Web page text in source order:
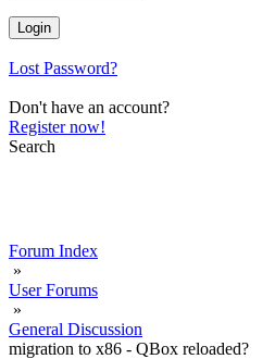
Lost Password?
Don't have an account?
Register now!
Search
Forum Index
»
User Forums
»
General Discussion
migration to x86 - QBox reloaded?